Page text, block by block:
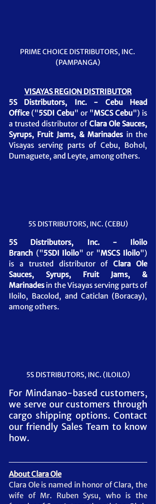
PRIME CHOICE DISTRIBUTORS, INC.
(PAMPANGA)
VISAYAS REGION DISTRIBUTOR
5S Distributors, Inc. - Cebu Head
Office ("5SDI Cebu" or "MSCS Cebu") is
a trusted distributor of Clara Ole Sauces,
Syrups, Fruit Jams, & Marinades in the
Visayas serving parts of Cebu, Bohol,
Dumaguete, and Leyte, among others.
5S DISTRIBUTORS, INC. (CEBU)
5S Distributors, Inc. - Iloilo
Branch ("5SDI Iloilo" or "MSCS Iloilo")
is a trusted distributor of Clara Ole
Sauces, Syrups, Fruit Jams, &
Marinades in the Visayas serving parts of
Iloilo, Bacolod, and Caticlan (Boracay),
among others.
5S DISTRIBUTORS, INC. (ILOILO)
For Mindanao-based customers,
we serve our customers through
cargo shipping options. Contact
our friendly Sales Team to know
how.
About Clara Ole
Clara Ole is named in honor of Clara, the
wife of Mr. Ruben Sysu, who is the